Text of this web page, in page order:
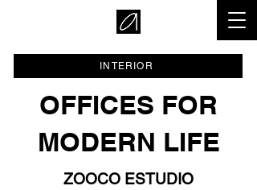
INTERIOR
OFFICES FOR
MODERN LIFE
ZOOCO ESTUDIO